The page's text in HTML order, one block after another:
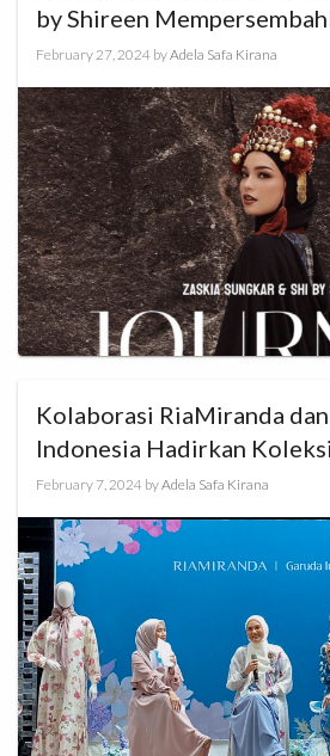
by Shireen
Ramadan Show 2024
February 27, 2024 byAdela Safa Kirana
Kolaborasi RiaMiranda
Indonesia Hadirkan
Khusus Haji dan Umrah
February 7, 2024 byAdela Safa Kirana